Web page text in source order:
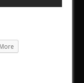
More